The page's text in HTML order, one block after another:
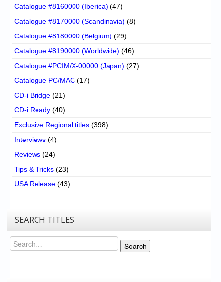
Catalogue #8160000 (Iberica) (47)
Catalogue #8170000 (Scandinavia) (8)
Catalogue #8180000 (Belgium) (29)
Catalogue #8190000 (Worldwide) (46)
Catalogue #PCIM/X-00000 (Japan) (27)
Catalogue PC/MAC (17)
CD-i Bridge (21)
CD-i Ready (40)
Exclusive Regional titles (398)
Interviews (4)
Reviews (24)
Tips & Tricks (23)
USA Release (43)
SEARCH TITLES
Search
Search